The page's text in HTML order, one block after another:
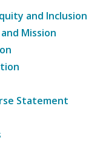
and Inclusion
Mission
Statement